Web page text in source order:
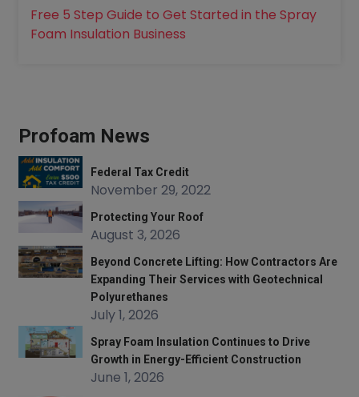
Free 5 Step Guide to Get Started in the Spray
Foam Insulation Business
Profoam News
Federal Tax Credit
November 29, 2022
Protecting Your Roof
August 3, 2026
Beyond Concrete Lifting: How Contractors Are
Expanding Their Services with Geotechnical
Polyurethanes
July 1, 2026
Spray Foam Insulation Continues to Drive
Growth in Energy-Efficient Construction
June 1, 2026